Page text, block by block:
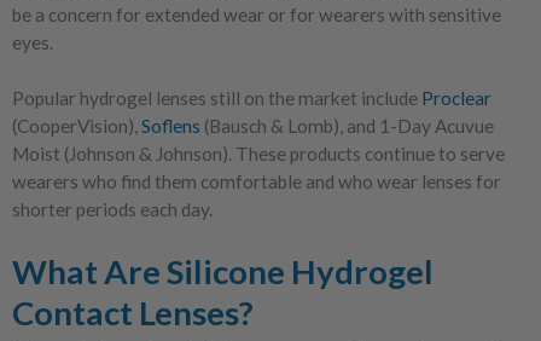
be a concern for extended wear or for wearers with sensitive
eyes.
Popular hydrogel lenses still on the market include Proclear
(CooperVision), Soflens (Bausch & Lomb), and 1-Day Acuvue
Moist (Johnson & Johnson). These products continue to serve
wearers who find them comfortable and who wear lenses for
shorter periods each day.
What Are Silicone Hydrogel
Contact Lenses?